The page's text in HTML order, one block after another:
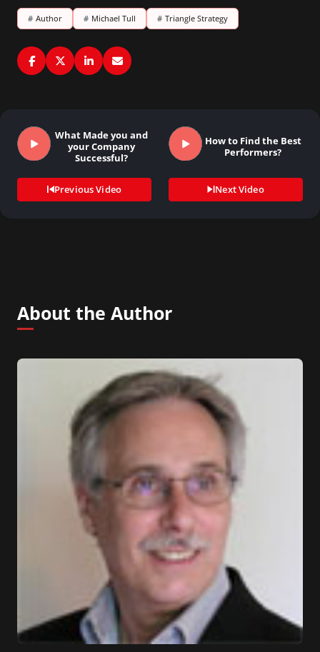
# Author # Michael Tull # Triangle Strategy
What Made you and
your Company
Successful?
Previous Video
How to Find the Best
Performers?
Next Video
About the Author